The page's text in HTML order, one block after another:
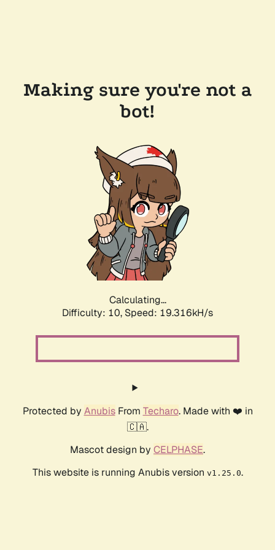
Making sure you're not a
bot!
Calculating...
Difficulty: 10, Speed: 19.316kH/s
Protected by AnubisFrom Techaro. Made with ❤️ in
🇨🇦.
Mascot design by CELPHASE.
This website is running Anubis version v1.25.0.